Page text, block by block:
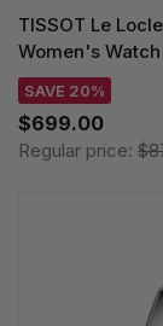
TISSOT Le
Women's
SAVE 20%
$699.00
Regular price: